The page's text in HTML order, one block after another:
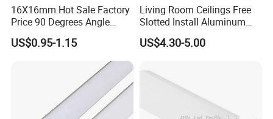
16X16mm Hot Sale Factory
Price 90 Degrees Angle
Corner Aluminum Channel
for Cabinet Wall LED
Aluminum Profile LED Light
US$0.95-1.15
Living Room Ceilings Free
Slotted Install Aluminum
Light Profile
US$4.30-5.00